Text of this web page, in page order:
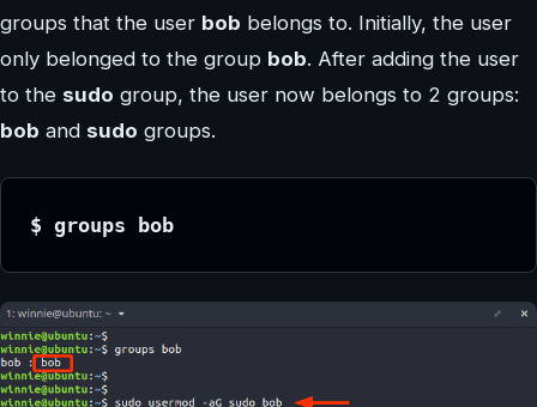
groups that the user bob belongs to. Initially, the user
only belonged to the group bob. After adding the user
to the sudo group, the user now belongs to 2 groups:
bob and sudo groups.
$ groups bob